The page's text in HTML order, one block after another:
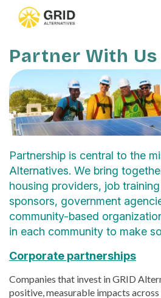
Partner With Us
Partnership is central to the
Alternatives. We bring
housing providers, job
sponsors, government
community-based
in each community to make
Corporate partnerships
Companies that invest in GRID
positive, measurable impacts